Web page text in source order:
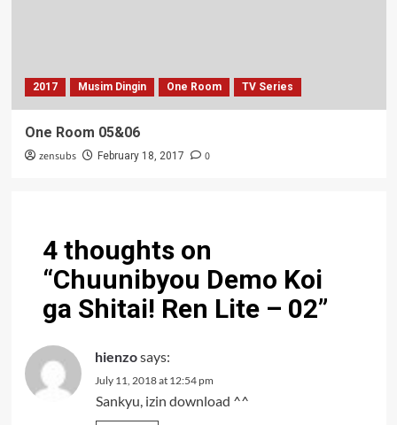
2017 Musim Dingin One Room TV Series
One Room 05&06
zensubs February 18, 2017 0
4 thoughts on
“Chuunibyou Demo Koi
ga Shitai! Ren Lite – 02”
hienzosays:
July 11, 2018 at 12:54 pm
Sankyu, izin download ^^